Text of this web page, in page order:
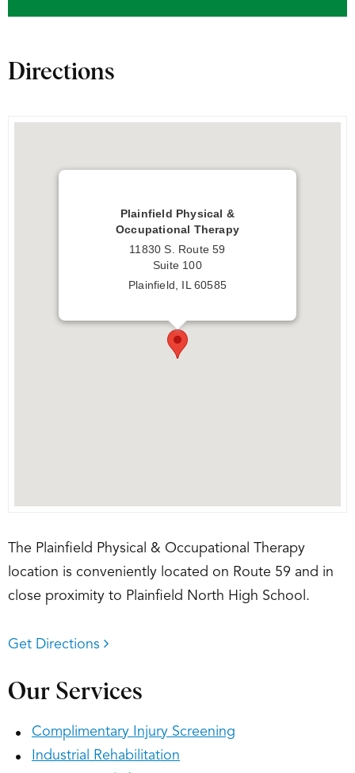
Directions
Plainfield Physical &
Occupational Therapy
11830 S. Route 59
Suite 100
Plainfield, IL 60585
The Plainfield Physical & Occupational Therapy
location is conveniently located on Route 59 and in
close proximity to Plainfield North High School.
Get Directions
Our Services
Complimentary Injury Screening
Industrial Rehabilitation